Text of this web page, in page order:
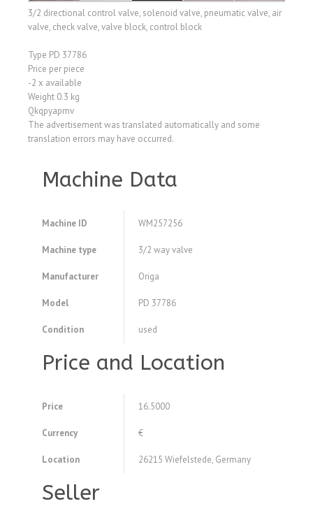
3/2 directional control valve, solenoid valve, pneumatic valve, air
valve, check valve, valve block, control block
Type PD 37786
Price per piece
-2 x available
Weight 0.3 kg
Qkqpyapmv
The advertisement was translated automatically and some
translation errors may have occurred.
Machine Data
Machine ID WM257256
Machine type 3/2 way valve
Manufacturer Origa
Model PD 37786
Condition used
Price and Location
Price 16.5000
Currency €
Location 26215 Wiefelstede, Germany
Seller